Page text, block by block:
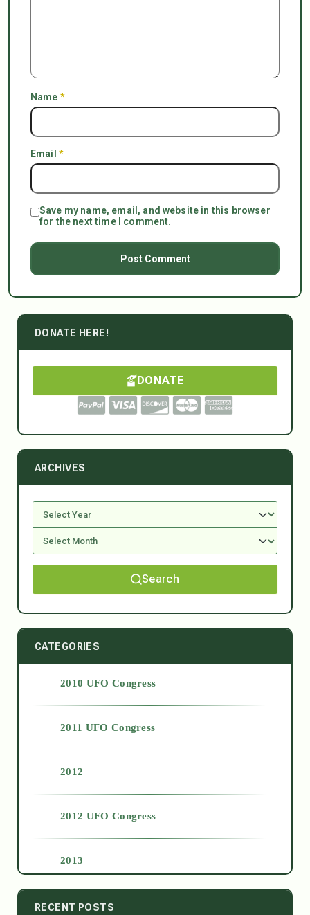
Name *
Email *
Save my name, email, and website in this browser
for the next time I comment.
DONATE HERE!
DONATE
ARCHIVES
Search
CATEGORIES
2010 UFO Congress
2011 UFO Congress
2012
2012 UFO Congress
2013
2014
RECENT POSTS